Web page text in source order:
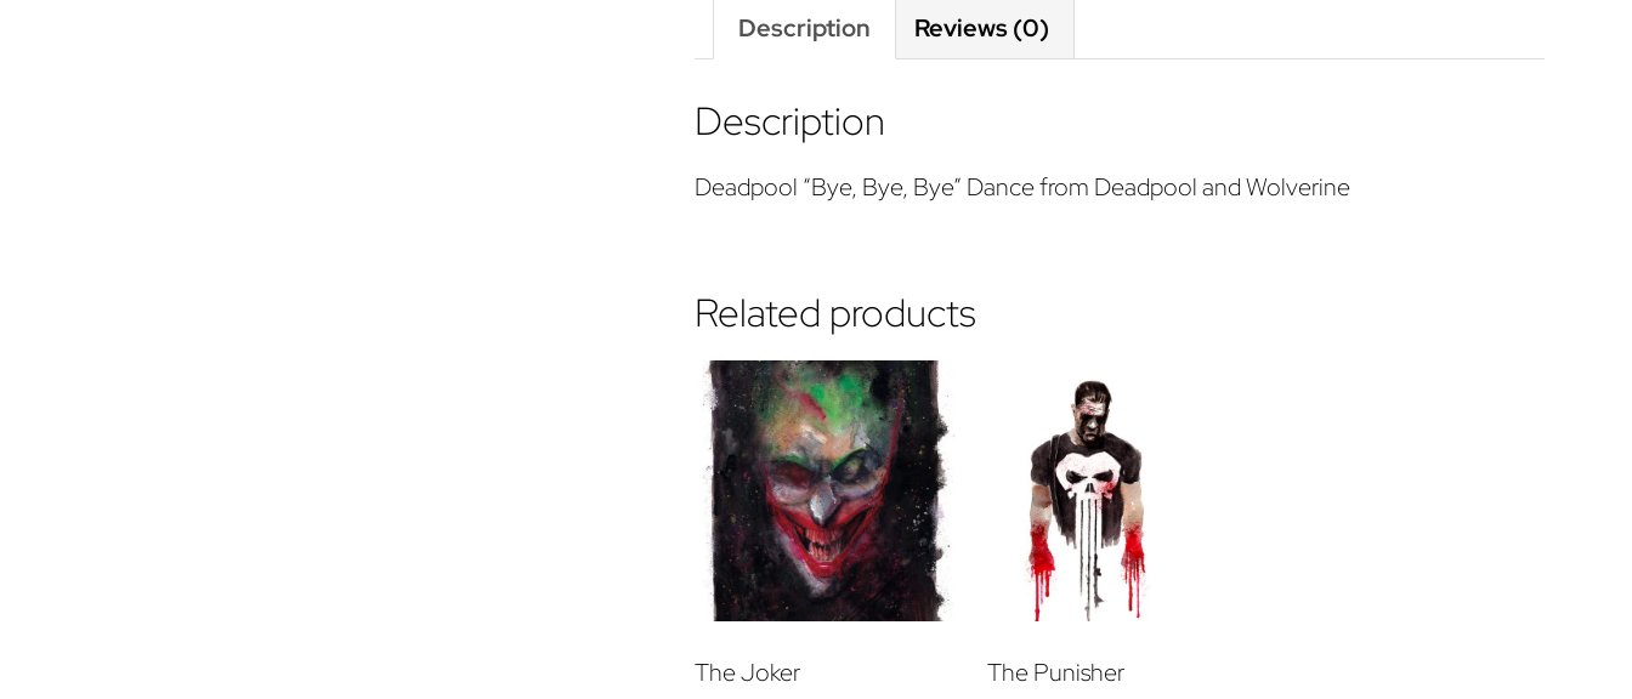
Description Reviews (0)
Description
Deadpool “Bye, Bye, Bye” Dance from Deadpool and Wolverine
Related products
The Joker The Punisher